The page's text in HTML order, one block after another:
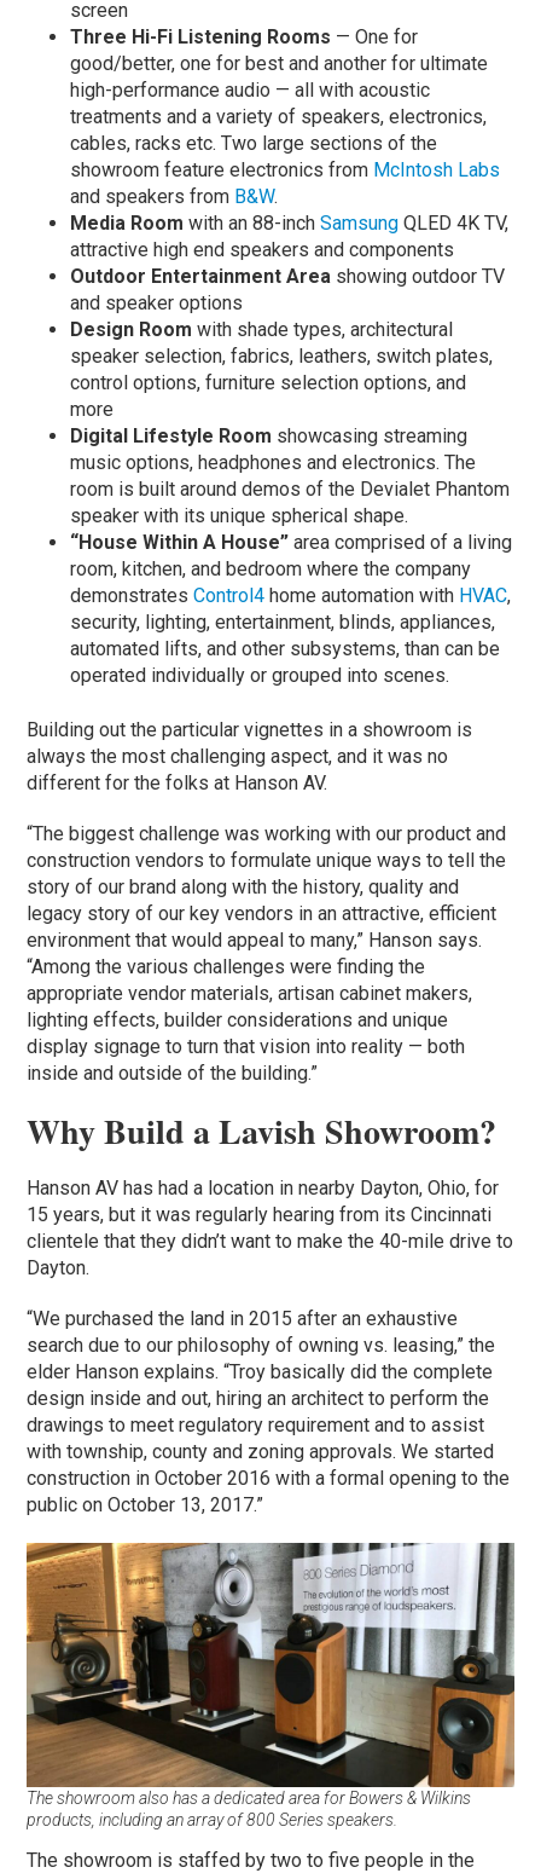
screen
Three Hi-Fi Listening Rooms — One for
good/better, one for best and another for ultimate
high-performance audio — all with acoustic
treatments and a variety of speakers, electronics,
cables, racks etc. Two large sections of the
showroom feature electronics from McIntosh Labs
and speakers from B&W.
Media Room with an 88-inchSamsung QLED 4K TV,
attractive high end speakers and components
Outdoor Entertainment Area showing outdoor TV
and speaker options
Design Room with shade types, architectural
speaker selection, fabrics, leathers, switch plates,
control options, furniture selection options, and
more
Digital Lifestyle Room showcasing streaming
music options, headphones and electronics. The
room is built around demos of the Devialet Phantom
speaker with its unique spherical shape.
“House Within A House” area comprised of a living
room, kitchen, and bedroom where the company
demonstratesControl4 home automation with HVAC,
security, lighting, entertainment, blinds, appliances,
automated lifts, and other subsystems, than can be
operated individually or grouped into scenes.
Building out the particular vignettes in a showroom is
always the most challenging aspect, and it was no
different for the folks at Hanson AV.
“The biggest challenge was working with our product and
construction vendors to formulate unique ways to tell the
story of our brand along with the history, quality and
legacy story of our key vendors in an attractive, efficient
environment that would appeal to many,” Hanson says.
“Among the various challenges were finding the
appropriate vendor materials, artisan cabinet makers,
lighting effects, builder considerations and unique
display signage to turn that vision into reality — both
inside and outside of the building.”
Why Build a Lavish Showroom?
Hanson AV has had a location in nearby Dayton, Ohio, for
15 years, but it was regularly hearing from its Cincinnati
clientele that they didn’t want to make the 40-mile drive to
Dayton.
“We purchased the land in 2015 after an exhaustive
search due to our philosophy of owning vs. leasing,” the
elder Hanson explains. “Troy basically did the complete
design inside and out, hiring an architect to perform the
drawings to meet regulatory requirement and to assist
with township, county and zoning approvals. We started
construction in October 2016 with a formal opening to the
public on October 13, 2017.”
The showroom also has a dedicated area for Bowers & Wilkins
products, including an array of 800 Series speakers.
The showroom is staffed by two to five people in the